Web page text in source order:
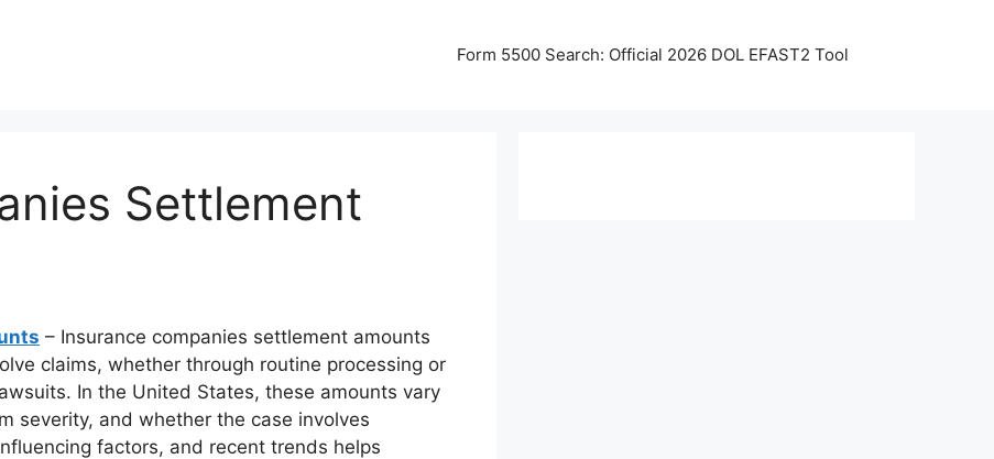
Form 5500 Search: Official 2026 DOL EFAST2 Tool
Settlement
– Insurance companies settlement amounts
claims, whether through routine processing or
In the United States, these amounts vary
severity, and whether the case involves
factors, and recent trends helps